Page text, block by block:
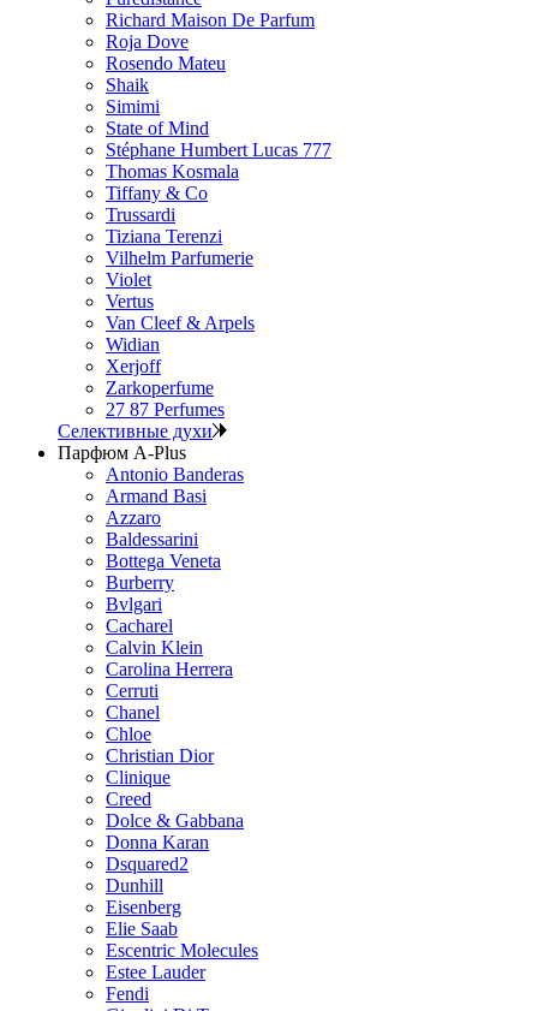
Richard Maison De Parfum
Roja Dove
Rosendo Mateu
Shaik
Simimi
State of Mind
Stéphane Humbert Lucas 777
Thomas Kosmala
Tiffany & Co
Trussardi
Tiziana Terenzi
Vilhelm Parfumerie
Violet
Vertus
Van Cleef & Arpels
Widian
Xerjoff
Zarkoperfume
27 87 Perfumes
Селективные духи
Парфюм A-Plus
Antonio Banderas
Armand Basi
Azzaro
Baldessarini
Bottega Veneta
Burberry
Bvlgari
Cacharel
Calvin Klein
Carolina Herrera
Cerruti
Chanel
Chloe
Christian Dior
Clinique
Creed
Dolce & Gabbana
Donna Karan
Dsquared2
Dunhill
Eisenberg
Elie Saab
Escentric Molecules
Estee Lauder
Fendi